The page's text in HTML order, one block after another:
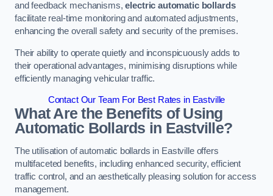
and feedback mechanisms,electric automatic bollards
facilitate real-time monitoring and automated adjustments,
enhancing the overall safety and security of the premises.
Their ability to operate quietly and inconspicuously adds to
their operational advantages, minimising disruptions while
efficiently managing vehicular traffic.
Contact Our Team For Best Rates in Eastville
What Are the Benefits of Using
Automatic Bollards in Eastville?
The utilisation of automatic bollards in Eastville offers
multifaceted benefits, including enhanced security, efficient
traffic control, and an aesthetically pleasing solution for access
management.